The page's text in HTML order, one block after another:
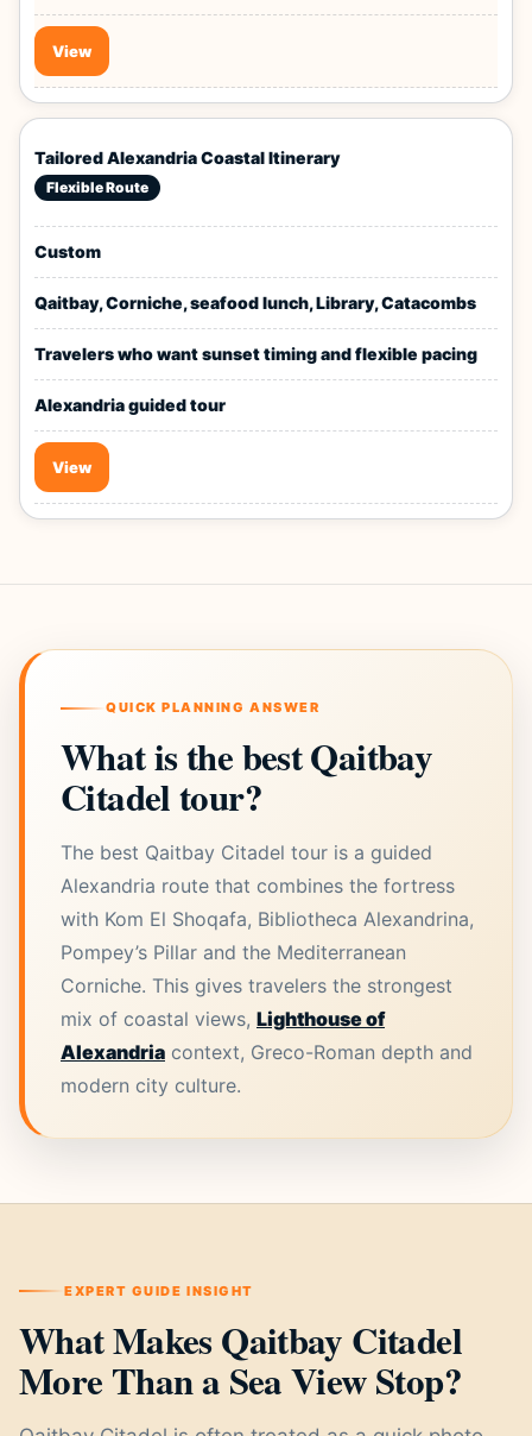
View
Tailored Alexandria Coastal Itinerary
Flexible Route
Custom
Qaitbay, Corniche, seafood lunch, Library, Catacombs
Travelers who want sunset timing and flexible pacing
Alexandria guided tour
View
QUICK PLANNING ANSWER
What is the best Qaitbay
Citadel tour?
The best Qaitbay Citadel tour is a guided
Alexandria route that combines the fortress
with Kom El Shoqafa, Bibliotheca Alexandrina,
Pompey’s Pillar and the Mediterranean
Corniche. This gives travelers the strongest
mix of coastal views, Lighthouse of
Alexandria context, Greco-Roman depth and
modern city culture.
EXPERT GUIDE INSIGHT
What Makes Qaitbay Citadel
More Than a Sea View Stop?